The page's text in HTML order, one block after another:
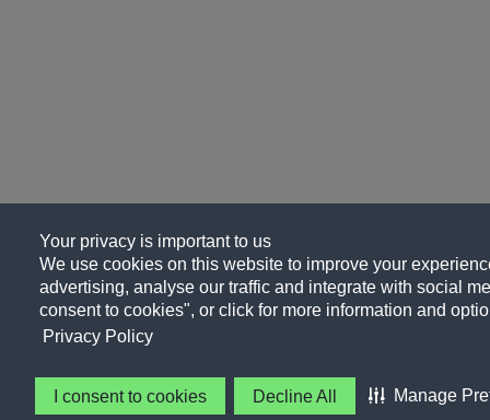
Your privacy is important to us
We use cookies on this website to improve your
advertising, analyse our traffic and integrate with social
consent to cookies", or click for more information and
Privacy Policy
I consent to cookies Decline All Manage